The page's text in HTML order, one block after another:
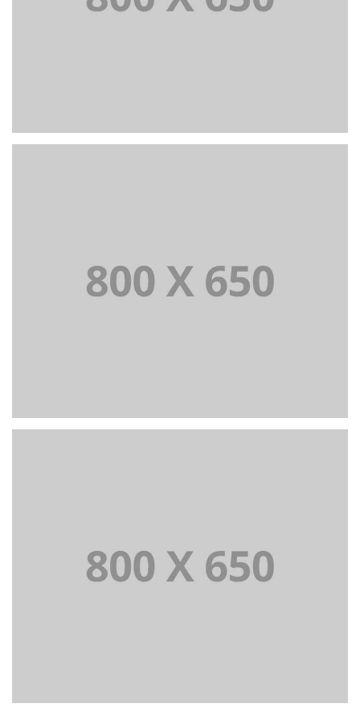
WEB AND PHOTOGRAPHY
Portfolio Title 5
BRANDING AND IDENTITY
Portfolio Title 6
BRANDING AND IDENTITY